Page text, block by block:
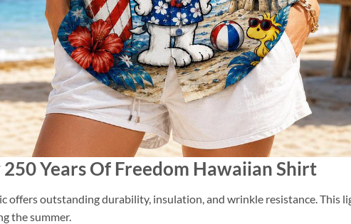
Years Of Freedom Hawaiian Shirt
offers outstanding durability, insulation, and wrinkle resistance. This
the summer.